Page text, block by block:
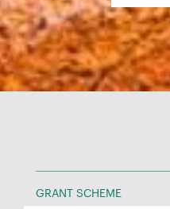
GRANT SCHEME